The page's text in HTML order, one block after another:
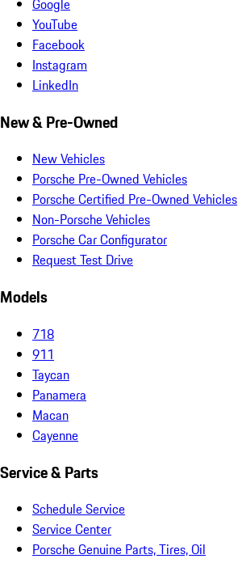
Google
YouTube
Facebook
Instagram
LinkedIn
New & Pre-Owned
New Vehicles
Porsche Pre-Owned Vehicles
Porsche Certified Pre-Owned Vehicles
Non-Porsche Vehicles
Porsche Car Configurator
Request Test Drive
Models
718
911
Taycan
Panamera
Macan
Cayenne
Service & Parts
Schedule Service
Service Center
Porsche Genuine Parts, Tires, Oil